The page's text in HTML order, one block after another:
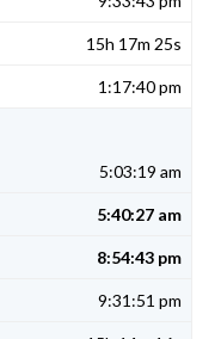
15h 17m 25s
1:17:40 pm
5:03:19 am
5:40:27 am
8:54:43 pm
9:31:51 pm